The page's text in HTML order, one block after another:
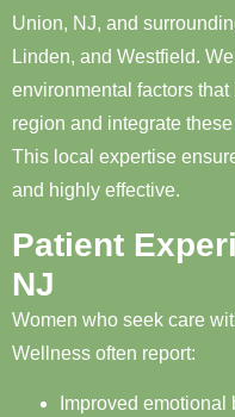
Union, NJ, and
Linden, and Westfield.
environmental factors
region and integrate
This local expertise
and highly effective.
Patient
NJ
Women who seek care
Wellness often report:
Improved emotional